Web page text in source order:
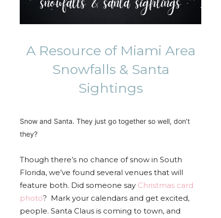
A Resource of Miami Area
Snowfalls & Santa
Sightings
Snow and Santa. They just go together so well, don’t
they?
Though there’s no chance of snow in South
Florida, we’ve found several venues that will
feature both. Did someone say Christmas card
photo? Mark your calendars and get excited,
people. Santa Claus is coming to town, and